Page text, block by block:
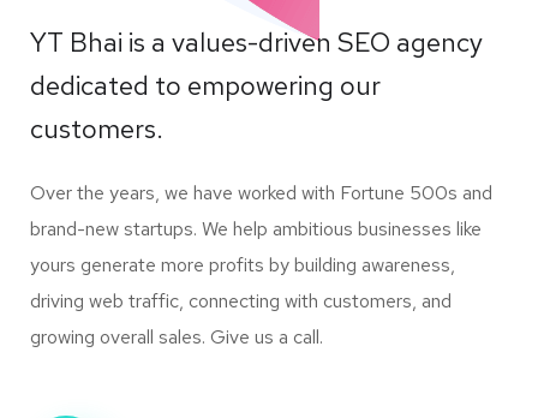
YT Bhai is a values-driven SEO agency
dedicated to empowering our
customers.
Over the years, we have worked with Fortune 500s and
brand-new startups. We help ambitious businesses like
yours generate more profits by building awareness,
driving web traffic, connecting with customers, and
growing overall sales. Give us a call.